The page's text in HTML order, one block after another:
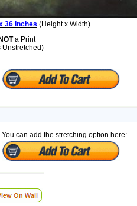
36 Inches (Height x Width)
NOTa Print
Unstretched)
can add the stretching option here: